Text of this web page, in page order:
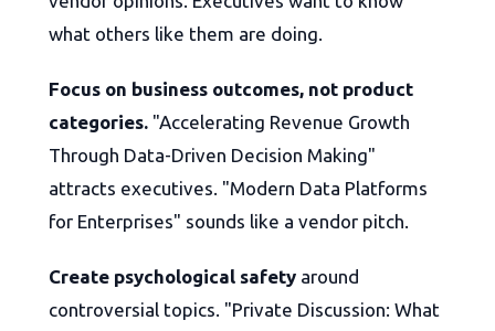
what others like them are doing.
Focus on business outcomes, not product
categories. "Accelerating Revenue Growth
Through Data-Driven Decision Making"
attracts executives. "Modern Data Platforms
for Enterprises" sounds like a vendor pitch.
Create psychological safety around
controversial topics. "Private Discussion: What